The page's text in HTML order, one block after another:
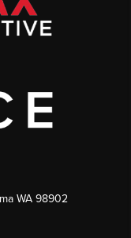
WA 98902